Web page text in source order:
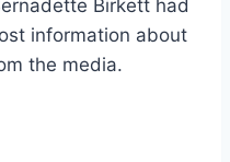
Birkett had
information about
the media.